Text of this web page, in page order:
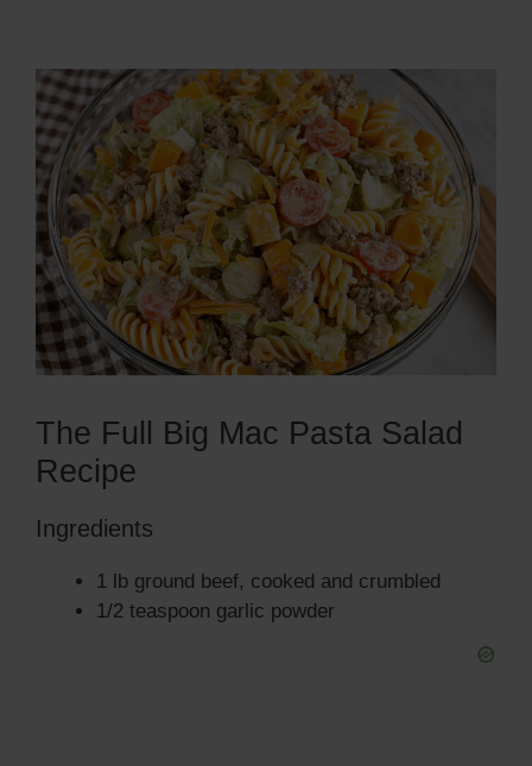
The Full Big Mac Pasta Salad
Recipe
Ingredients
1 lb ground beef, cooked and crumbled
1/2 teaspoon garlic powder